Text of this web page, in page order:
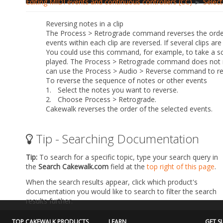
Reversing notes in a clip
The Process > Retrograde command reverses the
events within each clip are reversed. If several clips
You could use this command, for example, to take a
played. The Process > Retrograde command does not
can use the Process > Audio > Reverse command to
To reverse the sequence of notes or other events
1.
Select the notes you want to reverse.
2.
Choose Process > Retrograde.
Cakewalk reverses the order of the selected events.
Tip - Searching Documentation
Tip: To search for a specific topic, type your search query in
the Search Cakewalk.com field at thetop right of this page.
When the search results appear, click which product's
documentation you would like to search to filter the search
results further.